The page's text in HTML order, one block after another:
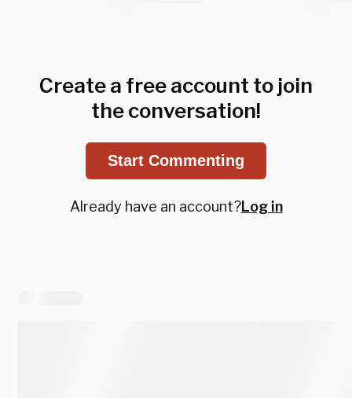
Create a free account to join
the conversation!
Start Commenting
Already have an account?Log in